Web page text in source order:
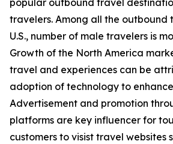
popular outbound travel
travelers. Among all the outbound
U.S., number of male travelers is
Growth of the North America
travel and experiences can be
adoption of technology to
Advertisement and promotion
platforms are key influencer for
customers to visist travel websites